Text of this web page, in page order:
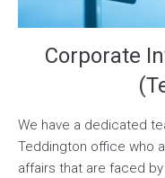
Corporate
We have a dedicated
Teddington office who
affairs that are faced